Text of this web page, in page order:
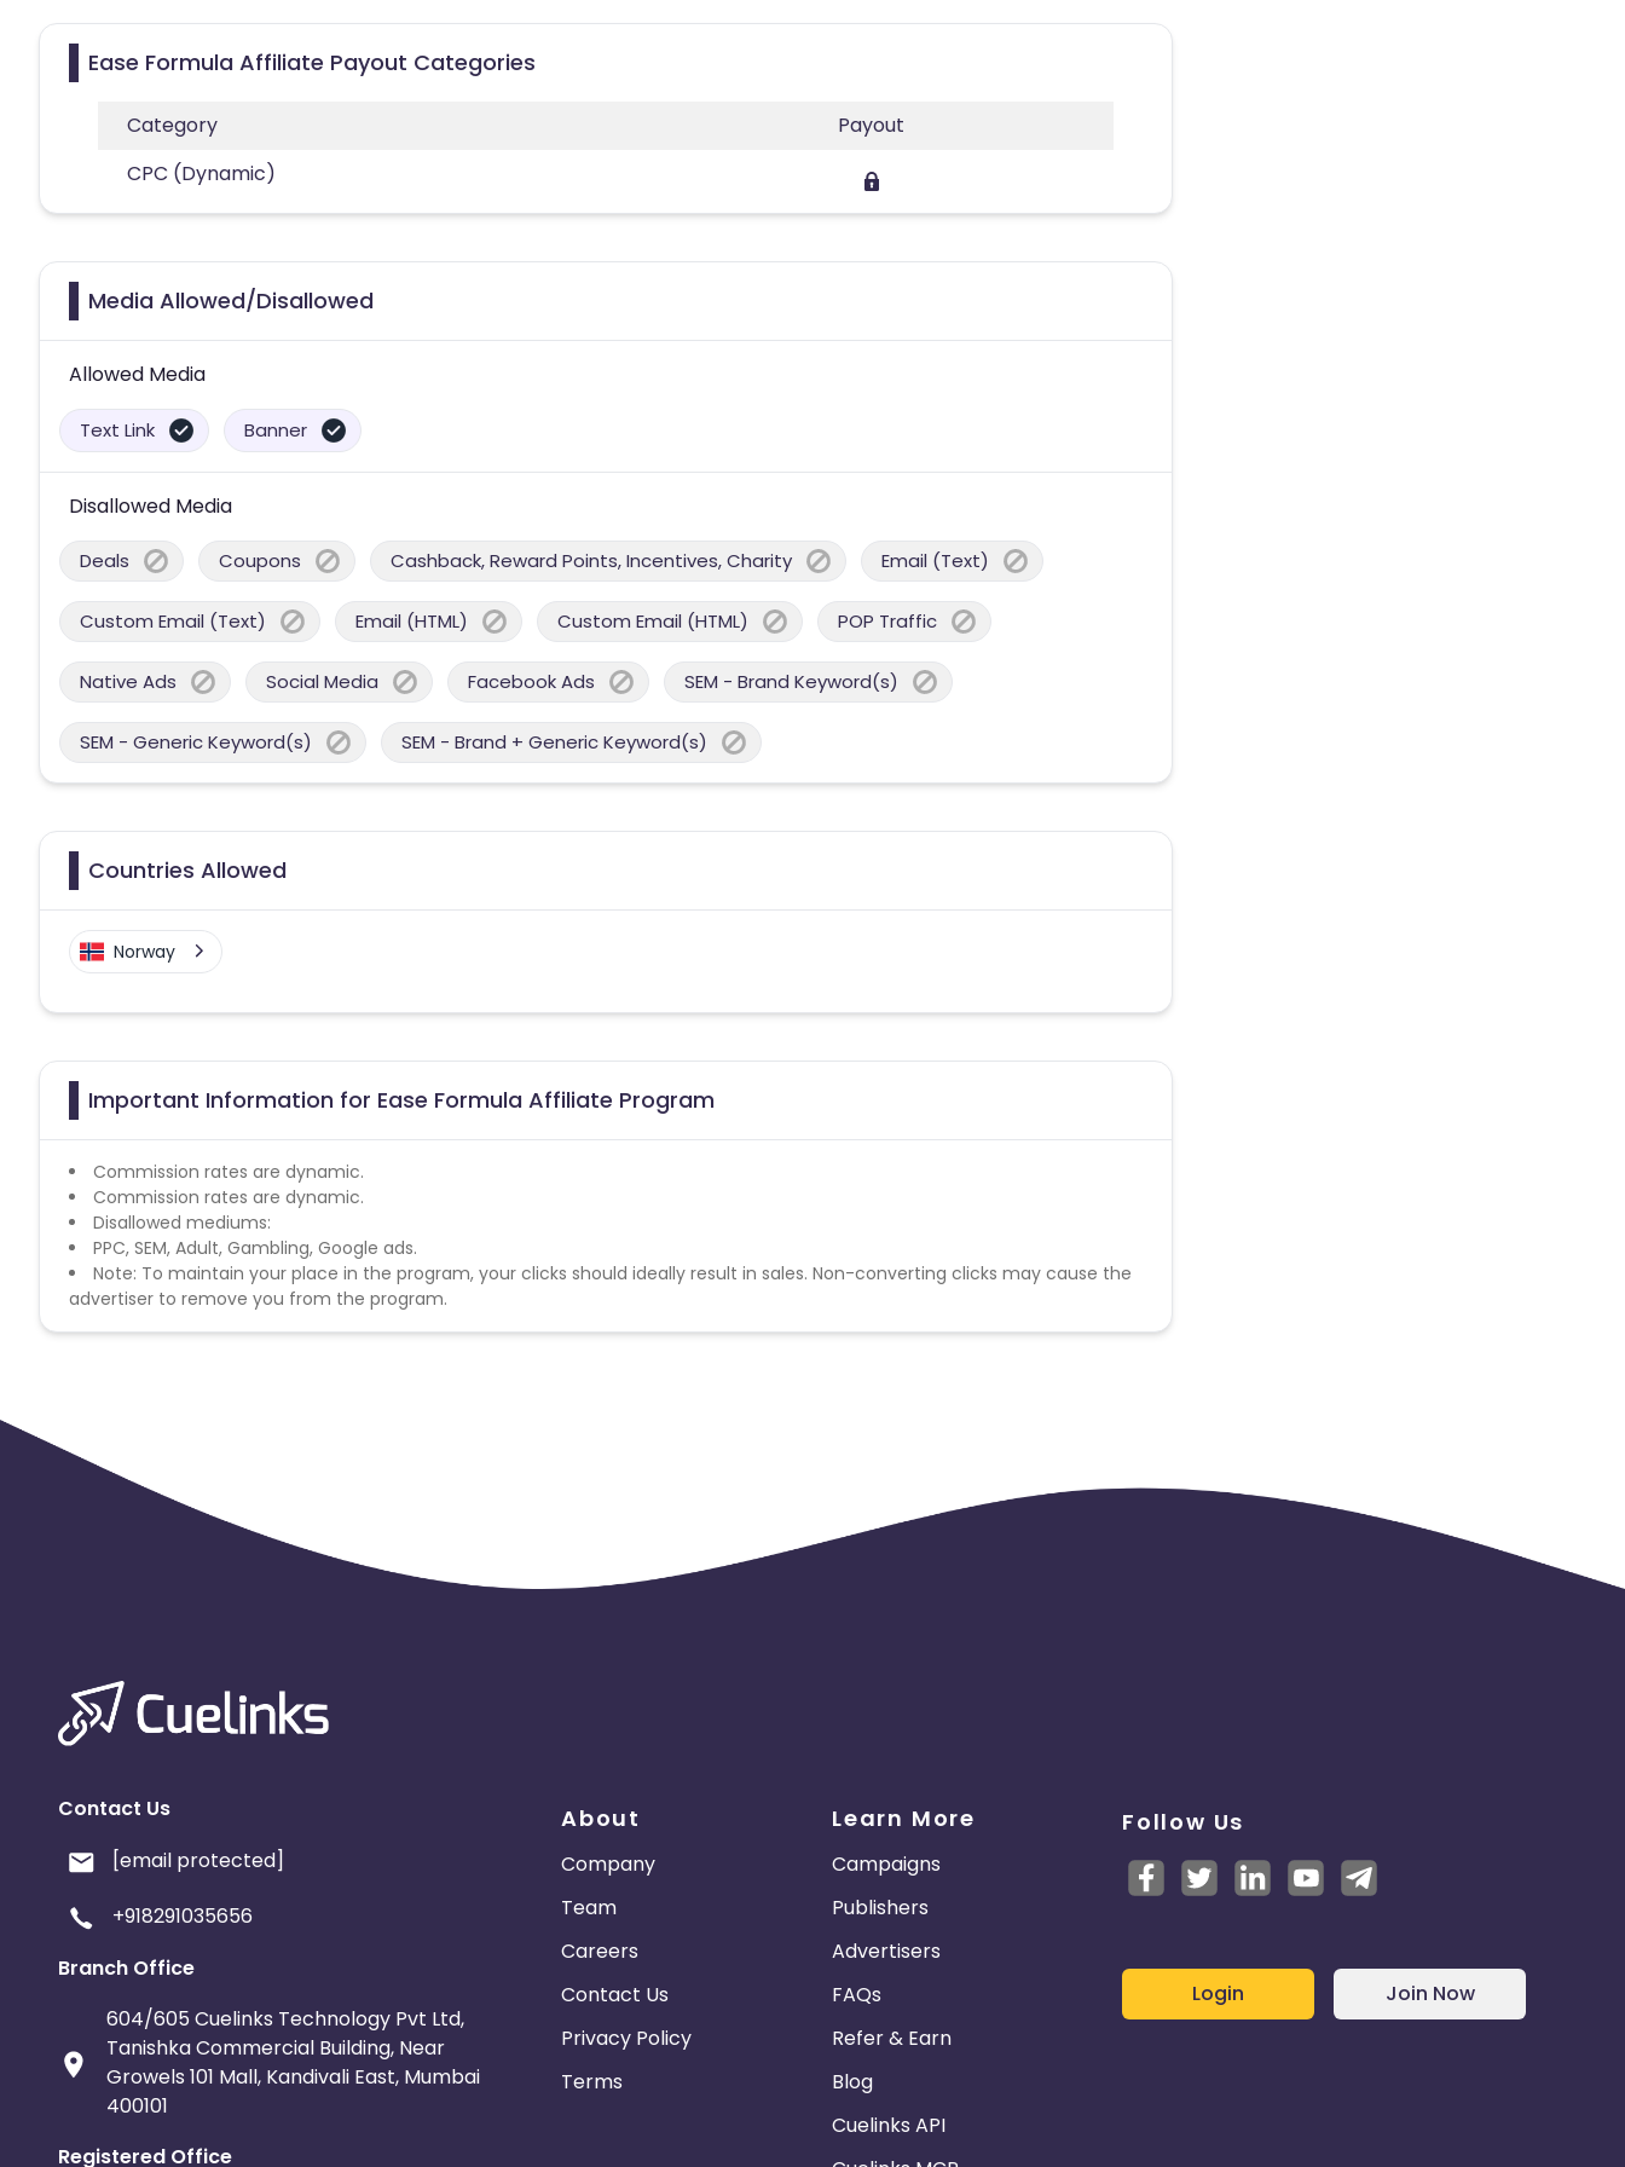
Ease Formula Affiliate Payout Categories
Category
Payout
CPC (Dynamic)
Media Allowed/Disallowed
Allowed Media
Text Link Banner
Disallowed Media
Deals Coupons Cashback, Reward Points, Incentives, Charity Email (Text)
Custom Email (Text) Email (HTML) Custom Email (HTML) POP Traffic
Native Ads Social Media Facebook Ads SEM - Brand Keyword(s)
SEM - Generic Keyword(s) SEM - Brand + Generic Keyword(s)
Countries Allowed
Norway
Important Information for Ease Formula Affiliate Program
Commission rates are dynamic.
Commission rates are dynamic.
Disallowed mediums:
PPC, SEM, Adult, Gambling, Google ads.
Note: To maintain your place in the program, your clicks should ideally result in sales. Non-converting clicks may cause the
advertiser to remove you from the program.
Contact Us
[email protected]
+918291035656
Branch Office
604/605 Cuelinks Technology Pvt Ltd,
Tanishka Commercial Building, Near
Growels 101 Mall, Kandivali East, Mumbai
400101
Registered Office
About
Company
Team
Careers
Contact Us
Privacy Policy
Terms
Learn More
Campaigns
Publishers
Advertisers
FAQs
Refer & Earn
Blog
Cuelinks API
Follow Us
Login Join Now